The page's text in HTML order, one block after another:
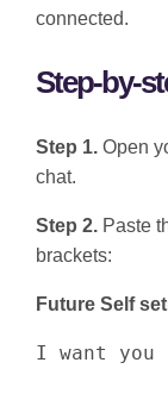
connected.
Step-by-
Step 1. Open
chat.
Step 2. Paste
brackets:
Future Self
I want you